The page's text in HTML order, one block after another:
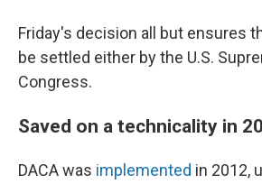
Friday's decision all but ensures
be settled either by the U.S.
Congress.
Saved on a technicality in
DACA was implemented in 2012,